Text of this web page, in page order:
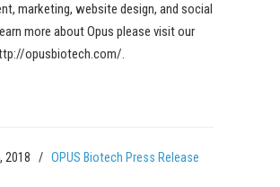
marketing, website design, and social
more about Opus please visit our
opusbiotech.com/.
2018 / OPUS Biotech Press Release